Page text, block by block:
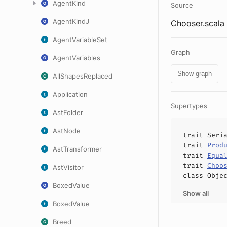
AgentKind
AgentKindJ
AgentVariableSet
AgentVariables
AllShapesReplaced
Application
AstFolder
AstNode
AstTransformer
AstVisitor
BoxedValue
BoxedValue
Breed
Source
Chooser.scala
Graph
Show graph
Supertypes
trait
trait
trait
trait
class
Show all